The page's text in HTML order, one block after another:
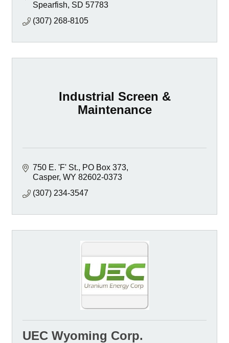
Spearfish SD 57783
(307) 268-8105
Industrial Screen &
Maintenance
750 E. 'F' St.
PO Box 373
Casper WY 82602-0373
(307) 234-3547
UEC Wyoming Corp.